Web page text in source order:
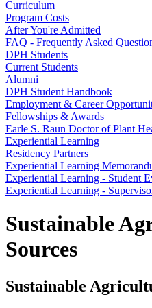
Curriculum
Program Costs
After You're Admitted
FAQ - Frequently Asked
DPH Students
Current Students
Alumni
DPH Student Handbook
Employment & Career
Fellowships & Awards
Earle S. Raun Doctor of Plant
Experiential Learning
Residency Partners
Experiential Learning
Experiential Learning - Student
Experiential Learning -
Sustainable
Sources
Sustainable